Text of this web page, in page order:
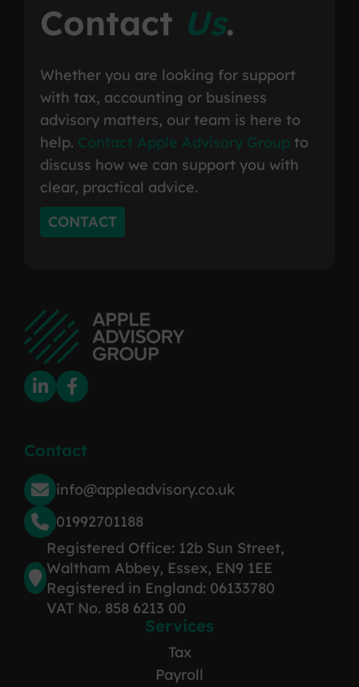
Contact Us.
Whether you are looking for support
with tax, accounting or business
advisory matters, our team is here to
help. Contact Apple Advisory Group to
discuss how we can support you with
clear, practical advice.
CONTACT
Contact
info@appleadvisory.co.uk
01992701188
Registered Office: 12b Sun Street,
Waltham Abbey, Essex, EN9 1EE
Registered in England: 06133780
VAT No. 858 6213 00
Services
Tax
Payroll